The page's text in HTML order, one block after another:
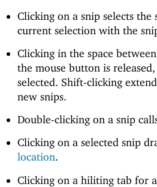
Clicking on a snip selects
current selection with the
Clicking in the space
the mouse button is
selected. Shift-clicking
new snips.
Double-clicking on a snip
Clicking on a selected snip
location.
Clicking on a hiliting tab for